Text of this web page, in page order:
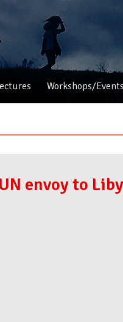
Workshops/Events
envoy to